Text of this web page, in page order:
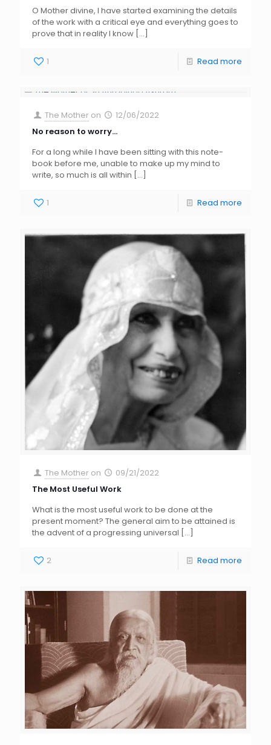
O Mother divine, I have started examining the details
of the work with a critical eye and everything goes to
prove that in reality I know […]
1 Read more
The Mother on
12/06/2022
No reason to worry…
For a long while I have been sitting with this note-
book before me, unable to make up my mind to
write, so much is all within […]
1 Read more
The Mother on
09/21/2022
The Most Useful Work
What is the most useful work to be done at the
present moment? The general aim to be attained is
the advent of a progressing universal […]
2 Read more